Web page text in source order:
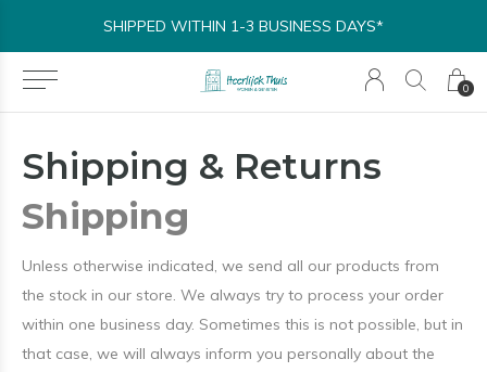
0
SHIPPED WITHIN 1-3 BUSINESS DAYS*
Shipping & Returns
Shipping
Unless otherwise indicated, we send all our products from
the stock in our store. We always try to process your order
within one business day. Sometimes this is not possible, but in
that case, we will always inform you personally about the